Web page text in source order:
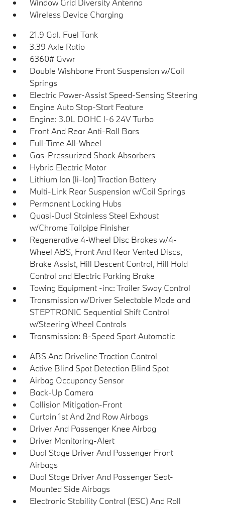
Window Grid Diversity Antenna
Wireless Device Charging
21.9 Gal. Fuel Tank
3.39 Axle Ratio
6360# Gvwr
Double Wishbone Front Suspension w/Coil
Springs
Electric Power-Assist Speed-Sensing Steering
Engine Auto Stop-Start Feature
Engine: 3.0L DOHC I-6 24V Turbo
Front And Rear Anti-Roll Bars
Full-Time All-Wheel
Gas-Pressurized Shock Absorbers
Hybrid Electric Motor
Lithium Ion (li-Ion) Traction Battery
Multi-Link Rear Suspension w/Coil Springs
Permanent Locking Hubs
Quasi-Dual Stainless Steel Exhaust
w/Chrome Tailpipe Finisher
Regenerative 4-Wheel Disc Brakes w/4-
Wheel ABS, Front And Rear Vented Discs,
Brake Assist, Hill Descent Control, Hill Hold
Control and Electric Parking Brake
Towing Equipment -inc: Trailer Sway Control
Transmission w/Driver Selectable Mode and
STEPTRONIC Sequential Shift Control
w/Steering Wheel Controls
Transmission: 8-Speed Sport Automatic
ABS And Driveline Traction Control
Active Blind Spot Detection Blind Spot
Airbag Occupancy Sensor
Back-Up Camera
Collision Mitigation-Front
Curtain 1st And 2nd Row Airbags
Driver And Passenger Knee Airbag
Driver Monitoring-Alert
Dual Stage Driver And Passenger Front
Airbags
Dual Stage Driver And Passenger Seat-
Mounted Side Airbags
Electronic Stability Control (ESC) And Roll